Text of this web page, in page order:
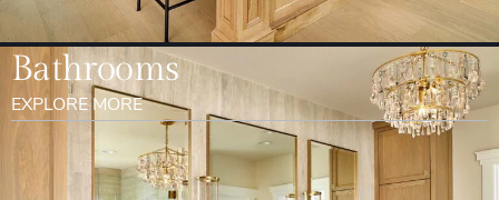
Bathrooms
EXPLORE MORE